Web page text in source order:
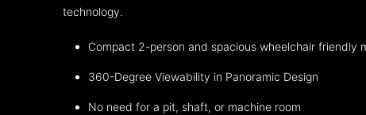
technology.
Compact 2-person and spacious wheelchair friendly
360-Degree Viewability in Panoramic Design
No need for a pit, shaft, or machine room